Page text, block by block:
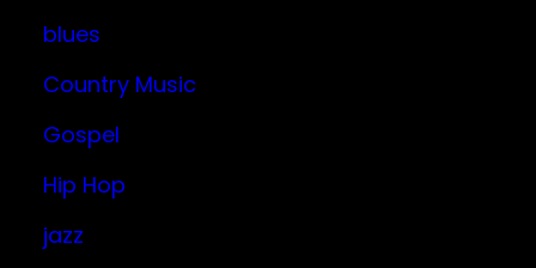
blues
Country Music
Gospel
Hip Hop
jazz